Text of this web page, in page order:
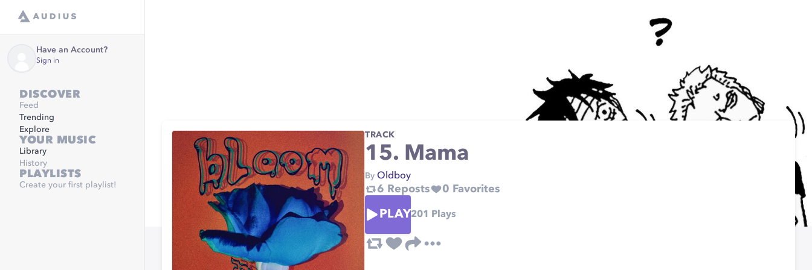
Have an Account?
Sign in
DISCOVER
Feed
Trending
Explore
YOUR MUSIC
Library
History
PLAYLISTS
Create your first playlist!
TRACK
15. Mama
By Oldboy
6 Reposts 0 Favorites
PLAY201 Plays